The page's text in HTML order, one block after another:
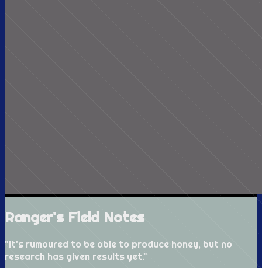
Ranger's Field Notes
"It's rumoured to be able to produce honey, but no
research has given results yet."